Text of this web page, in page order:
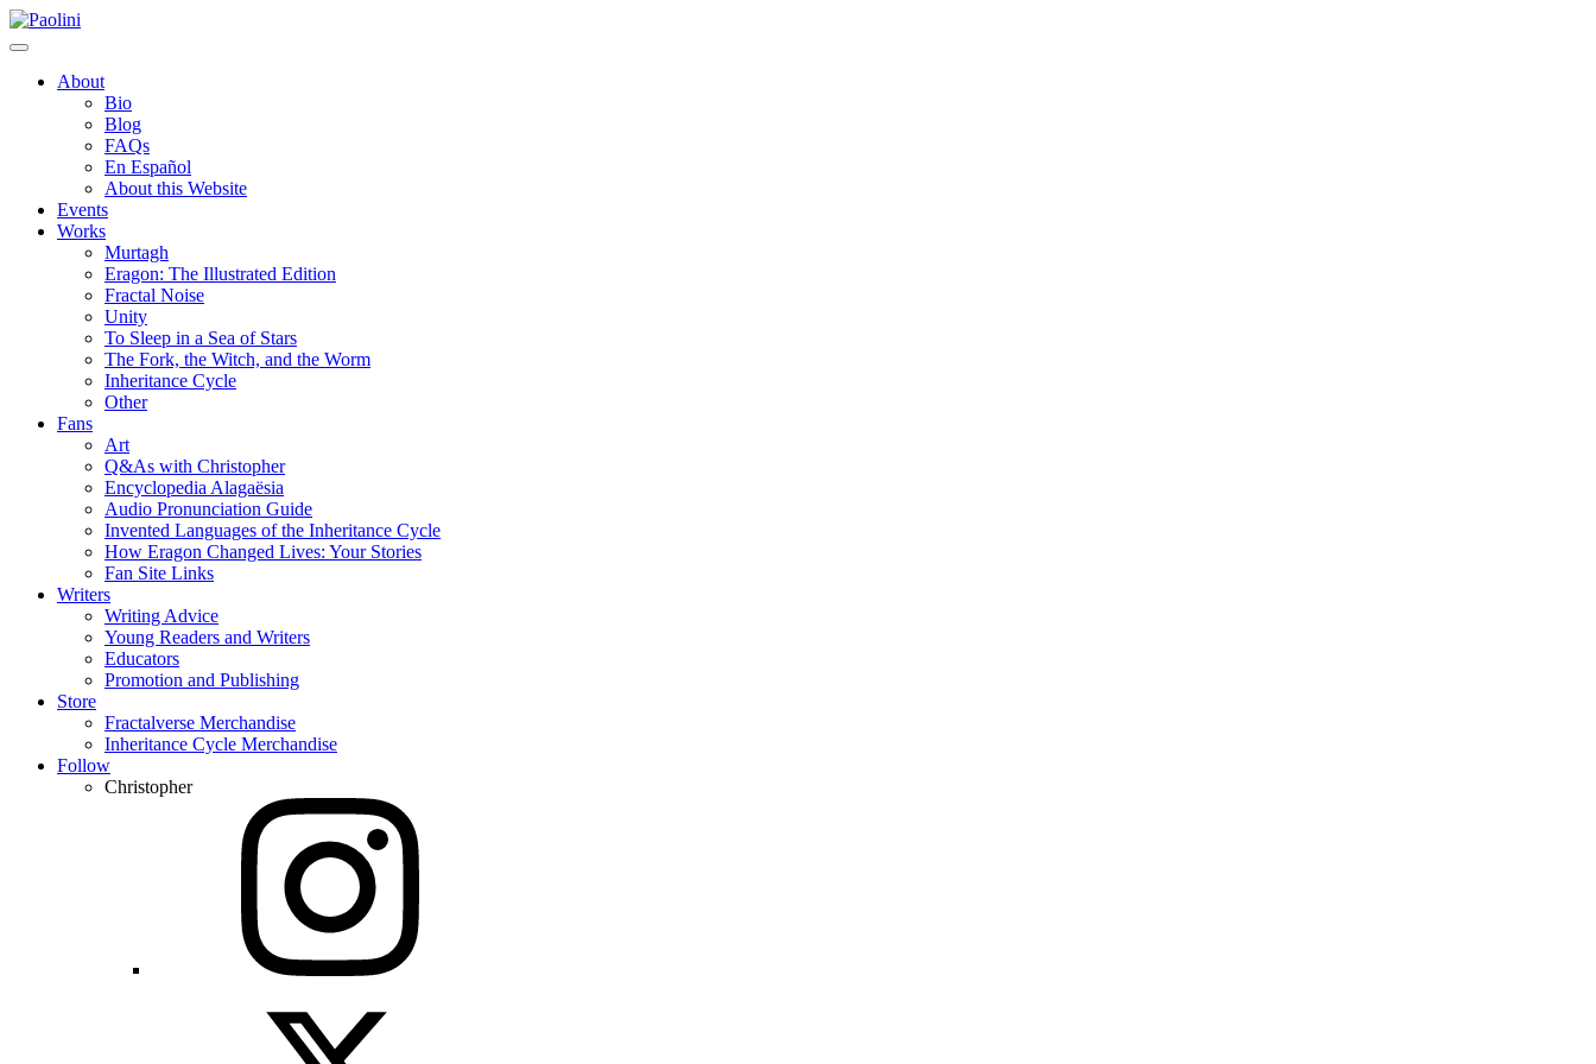
Skip
to
Paolini
About
Bio
Blog
FAQs
En Español
About this Website
Events
Works
Murtagh
Eragon: The Illustrated Edition
Fractal Noise
Unity
To Sleep in a Sea of Stars
The Fork, the Witch, and the Worm
Inheritance Cycle
Other
Fans
Art
Q&As with Christopher
Encyclopedia Alagaësia
Audio Pronunciation Guide
Invented Languages of the Inheritance Cycle
How Eragon Changed Lives: Your Stories
Fan Site Links
Writers
Writing Advice
Young Readers and Writers
Educators
Promotion and Publishing
Store
Fractalverse Merchandise
Inheritance Cycle Merchandise
Follow
Christopher